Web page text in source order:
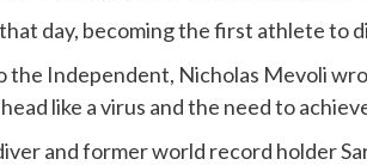
day, becoming the first athlete to
the Independent, Nicholas Mevoli
like a virus and the need to
and former world record holder